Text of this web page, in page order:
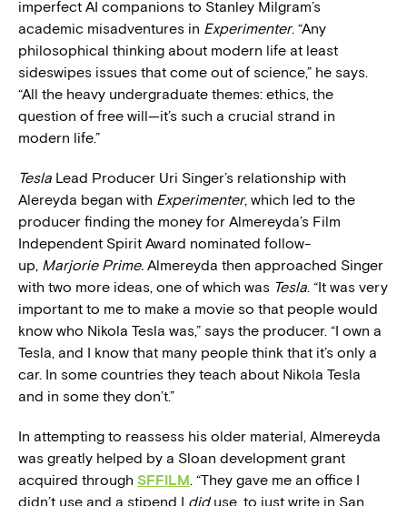
imperfect AI companions to Stanley Milgram’s
academic misadventures in Experimenter. “Any
philosophical thinking about modern life at least
sideswipes issues that come out of science,” he says.
“All the heavy undergraduate themes: ethics, the
question of free will—it’s such a crucial strand in
modern life.”
Tesla Lead Producer Uri Singer’s relationship with
Alereyda began with Experimenter, which led to the
producer finding the money for Almereyda’s Film
Independent Spirit Award nominated follow-
up, Marjorie Prime. Almereyda then approached Singer
with two more ideas, one of which was Tesla. “It was very
important to me to make a movie so that people would
know who Nikola Tesla was,” says the producer. “I own a
Tesla, and I know that many people think that it’s only a
car. In some countries they teach about Nikola Tesla
and in some they don’t.”
In attempting to reassess his older material, Almereyda
was greatly helped by a Sloan development grant
acquired through SFFILM. “They gave me an office I
didn’t use and a stipend I diduse, to just write in San